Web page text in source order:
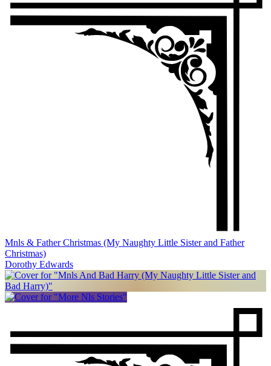
Mnls & Father Christmas (My Naughty Little Sister and Father
Christmas)
Dorothy Edwards